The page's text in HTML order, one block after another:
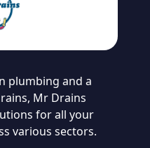
plumbing and a
Mr Drains
for all your
various sectors.